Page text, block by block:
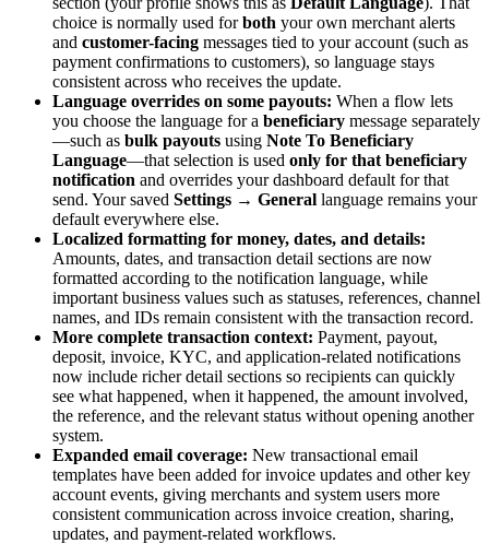
choice is normally used forboth your own merchant alerts
and customer-facing messages tied to your account (such as
payment confirmations to customers), so language stays
consistent across who receives the update.
Language overrides on some payouts: When a flow lets
you choose the language for a beneficiary message separately
—such as bulk payouts using Note To Beneficiary
Language—that selection is used only for that beneficiary
notification and overrides your dashboard default for that
send. Your saved Settings → General language remains your
default everywhere else.
Localized formatting for money, dates, and details:
Amounts, dates, and transaction detail sections are now
formatted according to the notification language, while
important business values such as statuses, references, channel
names, and IDs remain consistent with the transaction record.
More complete transaction context: Payment, payout,
deposit, invoice, KYC, and application-related notifications
now include richer detail sections so recipients can quickly
see what happened, when it happened, the amount involved,
the reference, and the relevant status without opening another
system.
Expanded email coverage: New transactional email
templates have been added for invoice updates and other key
account events, giving merchants and system users more
consistent communication across invoice creation, sharing,
updates, and payment-related workflows.